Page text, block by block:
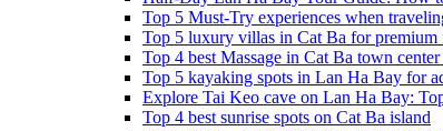
Top 5 Must-Try experiences when
Top 5 luxury villas in Cat Ba for premium
Top 4 best Massage in Cat Ba town
Top 5 kayaking spots in Lan Ha Bay for
Explore Tai Keo cave on Lan Ha Bay:
Top 4 best sunrise spots on Cat Ba island